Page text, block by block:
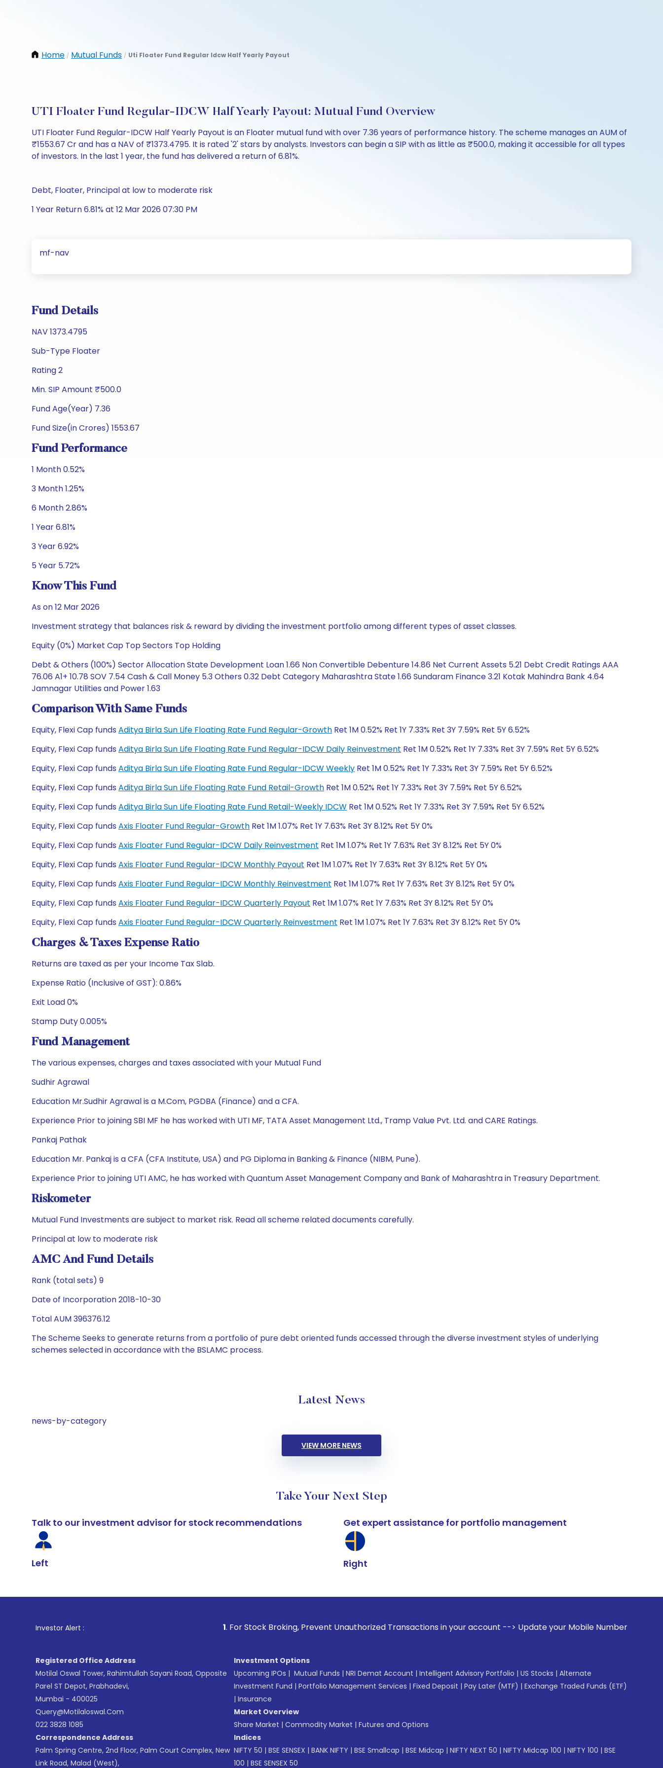
Home / Mutual Funds / Uti Floater Fund Regular Idcw Half Yearly Payout
UTI Floater Fund Regular-IDCW Half Yearly Payout: Mutual Fund Overview
UTI Floater Fund Regular-IDCW Half Yearly Payout is an Floater mutual fund with over 7.36 years of performance history. The scheme manages an AUM of
₹1553.67 Cr and has a NAV of ₹1373.4795. It is rated '2' stars by analysts. Investors can begin a SIP with as little as ₹500.0, making it accessible for all types
of investors. In the last 1 year, the fund has delivered a return of 6.81%.
Debt, Floater, Principal at low to moderate risk
1 Year Return 6.81% at 12 Mar 2026 07:30 PM
mf-nav
Fund Details
NAV 1373.4795
Sub-Type Floater
Rating 2
Min. SIP Amount ₹500.0
Fund Age(Year) 7.36
Fund Size(in Crores) 1553.67
Fund Performance
1 Month 0.52%
3 Month 1.25%
6 Month 2.86%
1 Year 6.81%
3 Year 6.92%
5 Year 5.72%
Know This Fund
As on 12 Mar 2026
Investment strategy that balances risk & reward by dividing the investment portfolio among different types of asset classes.
Equity (0%) Market Cap Top Sectors Top Holding
Debt & Others (100%) Sector Allocation State Development Loan 1.66 Non Convertible Debenture 14.86 Net Current Assets 5.21 Debt Credit Ratings AAA
76.06 A1+ 10.78 SOV 7.54 Cash & Call Money 5.3 Others 0.32 Debt Category Maharashtra State 1.66 Sundaram Finance 3.21 Kotak Mahindra Bank 4.64
Jamnagar Utilities and Power 1.63
Comparison With Same Funds
Equity, Flexi Cap funds Aditya Birla Sun Life Floating Rate Fund Regular-Growth Ret 1M 0.52% Ret 1Y 7.33% Ret 3Y 7.59% Ret 5Y 6.52%
Equity, Flexi Cap funds Aditya Birla Sun Life Floating Rate Fund Regular-IDCW Daily Reinvestment Ret 1M 0.52% Ret 1Y 7.33% Ret 3Y 7.59% Ret 5Y 6.52%
Equity, Flexi Cap funds Aditya Birla Sun Life Floating Rate Fund Regular-IDCW Weekly Ret 1M 0.52% Ret 1Y 7.33% Ret 3Y 7.59% Ret 5Y 6.52%
Equity, Flexi Cap funds Aditya Birla Sun Life Floating Rate Fund Retail-Growth Ret 1M 0.52% Ret 1Y 7.33% Ret 3Y 7.59% Ret 5Y 6.52%
Equity, Flexi Cap funds Aditya Birla Sun Life Floating Rate Fund Retail-Weekly IDCW Ret 1M 0.52% Ret 1Y 7.33% Ret 3Y 7.59% Ret 5Y 6.52%
Equity, Flexi Cap funds Axis Floater Fund Regular-Growth Ret 1M 1.07% Ret 1Y 7.63% Ret 3Y 8.12% Ret 5Y 0%
Equity, Flexi Cap funds Axis Floater Fund Regular-IDCW Daily Reinvestment Ret 1M 1.07% Ret 1Y 7.63% Ret 3Y 8.12% Ret 5Y 0%
Equity, Flexi Cap funds Axis Floater Fund Regular-IDCW Monthly Payout Ret 1M 1.07% Ret 1Y 7.63% Ret 3Y 8.12% Ret 5Y 0%
Equity, Flexi Cap funds Axis Floater Fund Regular-IDCW Monthly Reinvestment Ret 1M 1.07% Ret 1Y 7.63% Ret 3Y 8.12% Ret 5Y 0%
Equity, Flexi Cap funds Axis Floater Fund Regular-IDCW Quarterly Payout Ret 1M 1.07% Ret 1Y 7.63% Ret 3Y 8.12% Ret 5Y 0%
Equity, Flexi Cap funds Axis Floater Fund Regular-IDCW Quarterly Reinvestment Ret 1M 1.07% Ret 1Y 7.63% Ret 3Y 8.12% Ret 5Y 0%
Charges & Taxes Expense Ratio
Returns are taxed as per your Income Tax Slab.
Expense Ratio (Inclusive of GST): 0.86%
Exit Load 0%
Stamp Duty 0.005%
Fund Management
The various expenses, charges and taxes associated with your Mutual Fund
Sudhir Agrawal
Education Mr.Sudhir Agrawal is a M.Com, PGDBA (Finance) and a CFA.
Experience Prior to joining SBI MF he has worked with UTI MF, TATA Asset Management Ltd., Tramp Value Pvt. Ltd. and CARE Ratings.
Pankaj Pathak
Education Mr. Pankaj is a CFA (CFA Institute, USA) and PG Diploma in Banking & Finance (NIBM, Pune).
Experience Prior to joining UTI AMC, he has worked with Quantum Asset Management Company and Bank of Maharashtra in Treasury Department.
Riskometer
Mutual Fund Investments are subject to market risk. Read all scheme related documents carefully.
Principal at low to moderate risk
AMC And Fund Details
Rank (total sets) 9
Date of Incorporation 2018-10-30
Total AUM 396376.12
The Scheme Seeks to generate returns from a portfolio of pure debt oriented funds accessed through the diverse investment styles of underlying
schemes selected in accordance with the BSLAMC process.
Latest News
news-by-category
VIEW MORE NEWS
Take Your Next Step
Talk to our investment advisor for stock recommendations
Left
Get expert assistance for portfolio management
Right
Investor Alert : . For Stock Broking, Prevent Unauthorized Transactions in your account --> Update your Mobile Number with your Stock
Registered Office Address
Motilal Oswal Tower, Rahimtullah Sayani Road, Opposite
Parel ST Depot, Prabhadevi,
Mumbai - 400025
Query@motilaloswal.com
022 3828 1085
Correspondence Address
Palm Spring Centre, 2nd Floor, Palm Court Complex, New
Link Road, Malad (West),
Investment Options
Upcoming IPOs | Mutual Funds | NRI Demat Account | Intelligent Advisory Portfolio | US Stocks | Alternate
Investment Fund | Portfolio Management Services | Fixed Deposit | Pay Later (MTF) | Exchange Traded Funds (ETF)
| Insurance
Market Overview
Share Market | Commodity Market | Futures and Options
Indices
NIFTY 50 | BSE SENSEX | BANK NIFTY | BSE Smallcap | BSE Midcap | NIFTY NEXT 50 | NIFTY Midcap 100 | NIFTY 100 | BSE
100 | BSE SENSEX 50